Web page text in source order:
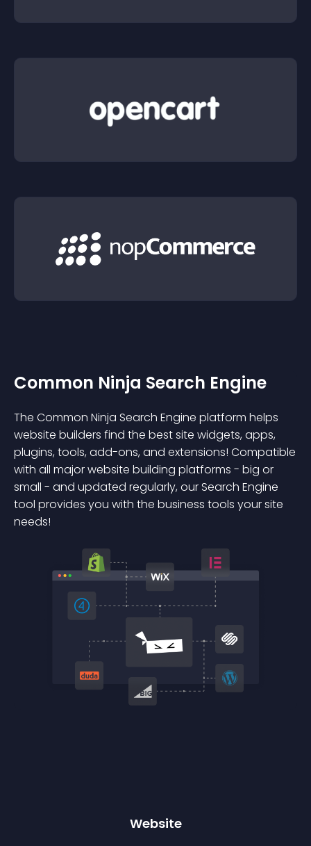
Common Ninja Search Engine
The Common Ninja Search Engine platform helps
website builders find the best site widgets, apps,
plugins, tools, add-ons, and extensions! Compatible
with all major website building platforms - big or
small - and updated regularly, our Search Engine
tool provides you with the business tools your site
needs!
Website